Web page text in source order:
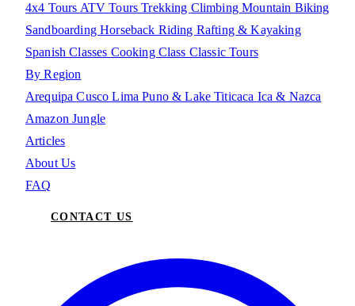
4x4 Tours ATV ToursTrekking ClimbingMountain Biking
SandboardingHorseback Riding Rafting & Kayaking
Spanish Classes Cooking Class Classic Tours
By Region
ArequipaCuscoLimaPuno & Lake Titicaca Ica & Nazca
Amazon Jungle
Articles
About Us
FAQ
CONTACT US